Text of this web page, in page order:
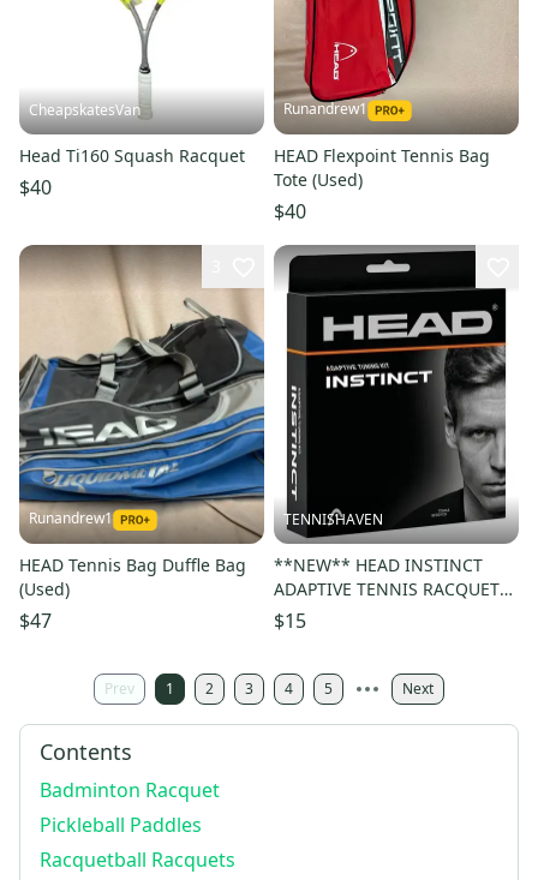
CheapskatesVan
Head Ti160 Squash Racquet
$40
Runandrew1
HEAD Flexpoint Tennis Bag
Tote (Used)
$40
Runandrew1
HEAD Tennis Bag Duffle Bag
(Used)
$47
TENNISHAVEN
**NEW** HEAD INSTINCT
ADAPTIVE TENNIS RACQUET
TUNING KIT. MSRP: $30
$15
Prev 1 2 3 4 5 Next
Contents
Badminton Racquet
Pickleball Paddles
Racquetball Racquets